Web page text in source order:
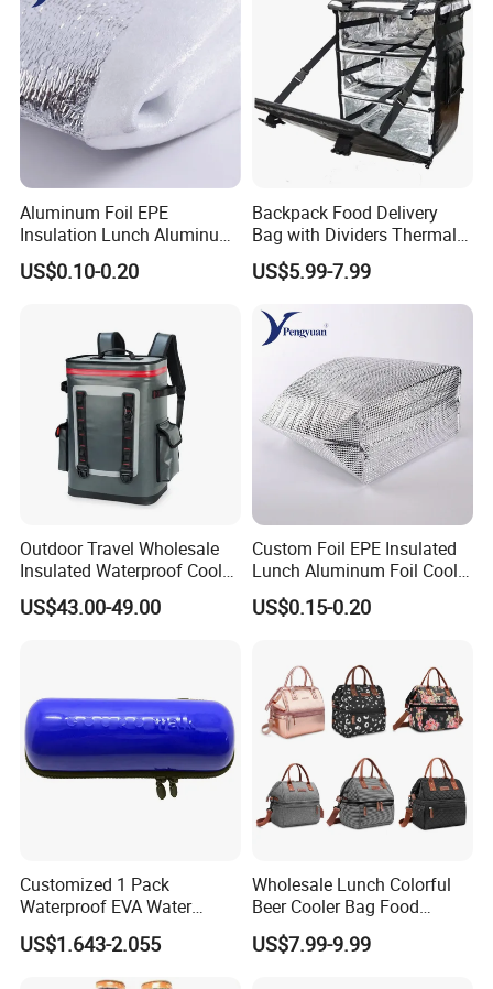
Aluminum Foil EPE
Insulation Lunch Aluminum
Foil Cooler Box Liner Bag
US$0.10-0.20
Backpack Food Delivery
Bag with Dividers Thermal
Delivery Bag
US$5.99-7.99
Outdoor Travel Wholesale
Insulated Waterproof Cooler
Backpack for Men Women
US$43.00-49.00
Custom Foil EPE Insulated
Lunch Aluminum Foil Cooler
Foam Bag Ice Bag
US$0.15-0.20
Customized 1 Pack
Waterproof EVA Water
Bottle Travel Storage Box
with Zipper
US$1.643-2.055
Wholesale Lunch Colorful
Beer Cooler Bag Food
Delivery Cooler Insulated
Bag
US$7.99-9.99